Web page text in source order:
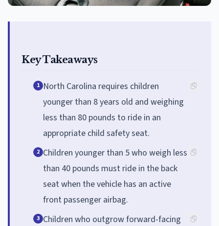
Key Takeaways
1 North Carolina requires children
younger than 8 years old and weighing
less than 80 pounds to ride in an
appropriate child safety seat.
2 Children younger than 5 who weigh less
than 40 pounds must ride in the back
seat when the vehicle has an active
front passenger airbag.
3 Children who outgrow forward-facing